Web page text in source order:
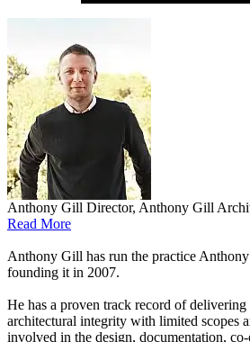
Anthony Gill Director, Anthony Gill
Read More
Anthony Gill has run the practice
founding it in 2007.
He has a proven track record of
architectural integrity with limited scopes
involved in the design, documentation,